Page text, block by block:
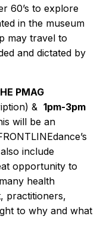
60’s to explore
in the museum
may travel to
and dictated by
PMAG
& 1pm-3pm
will be an
include
opportunity to
health
practitioners,
to why and what